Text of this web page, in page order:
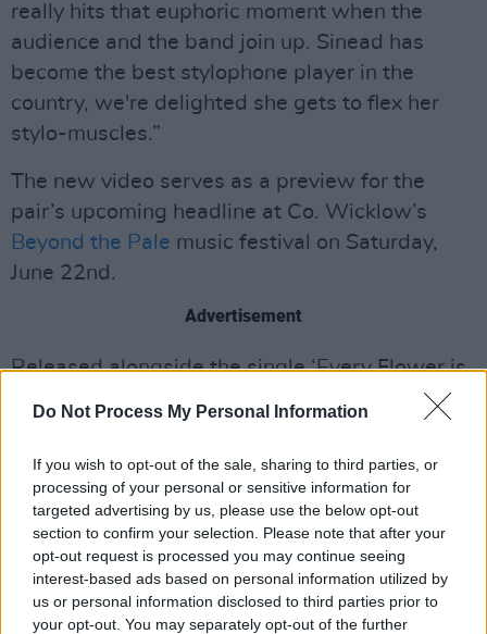
Do Not Process My Personal Information
If you wish to opt-out of the sale, sharing to third parties, or
processing of your personal or sensitive information for
targeted advertising by us, please use the below opt-out
section to confirm your selection. Please note that after your
opt-out request is processed you may continue seeing
interest-based ads based on personal information utilized by
us or personal information disclosed to third parties prior to
your opt-out. You may separately opt-out of the further
really hits that euphoric moment when the
audience and the band join up. Sinead has
become the best stylophone player in the
country, we're delighted she gets to flex her
stylo-muscles.”
The new video serves as a preview for the
pair’s upcoming headline at Co. Wicklow’s
Beyond the Pale music festival on Saturday,
June 22nd.
Advertisement
Released alongside the single ‘Every Flower is
gear up for the release of a brand new album
later this year.
Take a look at the new recording of ‘No
Pushover’ live at The Button Factory here!